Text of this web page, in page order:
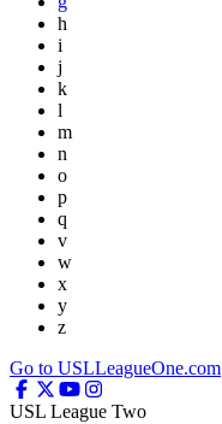
h
i
j
k
l
m
n
o
p
q
v
w
x
y
z
Go to USLLeagueOne.com
USL League Two